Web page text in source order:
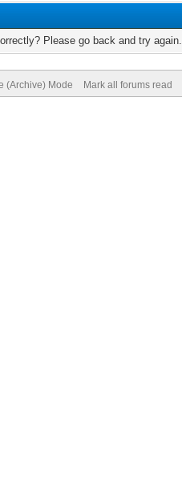
Please go back and try again.
(Archive) Mode Mark all forums read